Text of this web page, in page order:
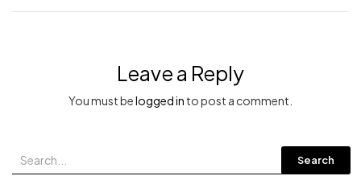
Search
Leave a Reply
You must belogged in to post a comment.